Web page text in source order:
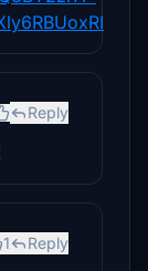
Reply
1 Reply